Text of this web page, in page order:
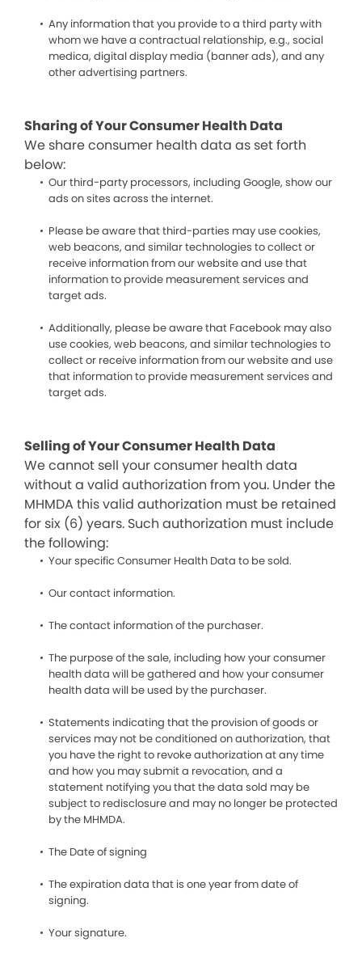
Any information that you provide to a third party with
whom we have a contractual relationship, e.g., social
medica, digital display media (banner ads), and any
other advertising partners.
Sharing of Your Consumer Health Data
We share consumer health data as set forth
below:
Our third-party processors, including Google, show our
ads on sites across the internet.
Please be aware that third-parties may use cookies,
web beacons, and similar technologies to collect or
receive information from our website and use that
information to provide measurement services and
target ads.
Additionally, please be aware that Facebook may also
use cookies, web beacons, and similar technologies to
collect or receive information from our website and use
that information to provide measurement services and
target ads.
Selling of Your Consumer Health Data
We cannot sell your consumer health data
without a valid authorization from you. Under the
MHMDA this valid authorization must be retained
for six (6) years. Such authorization must include
the following:
Your specific Consumer Health Data to be sold.
Our contact information.
The contact information of the purchaser.
The purpose of the sale, including how your consumer
health data will be gathered and how your consumer
health data will be used by the purchaser.
Statements indicating that the provision of goods or
services may not be conditioned on authorization, that
you have the right to revoke authorization at any time
and how you may submit a revocation, and a
statement notifying you that the data sold may be
subject to redisclosure and may no longer be protected
by the MHMDA.
The Date of signing
The expiration data that is one year from date of
signing.
Your signature.